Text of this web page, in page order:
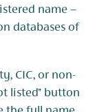
name –
databases of
CIC, or non-
listed" button